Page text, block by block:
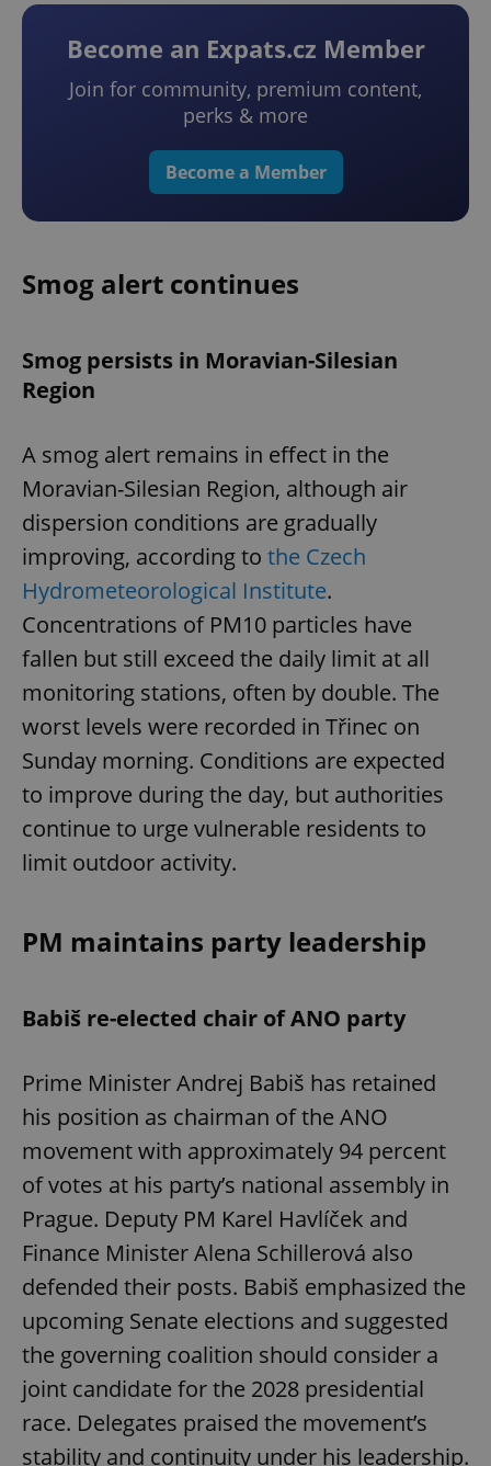
Become an Expats.cz Member
Join for community, premium content,
perks & more
Become a Member
Smog alert continues
Smog persists in Moravian-Silesian
Region
A smog alert remains in effect in the
Moravian-Silesian Region, although air
dispersion conditions are gradually
improving, according to the Czech
Hydrometeorological Institute.
Concentrations of PM10 particles have
fallen but still exceed the daily limit at all
monitoring stations, often by double. The
worst levels were recorded in Třinec on
Sunday morning. Conditions are expected
to improve during the day, but authorities
continue to urge vulnerable residents to
limit outdoor activity.
PM maintains party leadership
Babiš re-elected chair of ANO party
Prime Minister Andrej Babiš has retained
his position as chairman of the ANO
movement with approximately 94 percent
of votes at his party’s national assembly in
Prague. Deputy PM Karel Havlíček and
Finance Minister Alena Schillerová also
defended their posts. Babiš emphasized the
upcoming Senate elections and suggested
the governing coalition should consider a
joint candidate for the 2028 presidential
race. Delegates praised the movement’s
stability and continuity under his leadership.